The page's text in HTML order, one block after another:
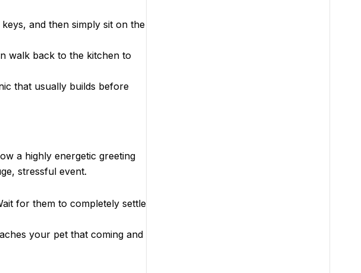
and then simply sit on the
walk back to the kitchen to
that usually builds before
a highly energetic greeting
stressful event.
for them to completely settle
your pet that coming and